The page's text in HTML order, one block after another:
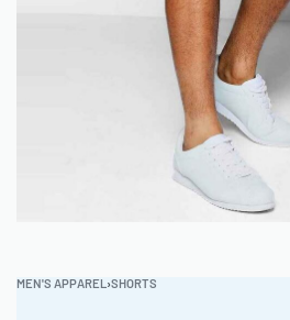
MEN'S APPAREL ›SHORTS